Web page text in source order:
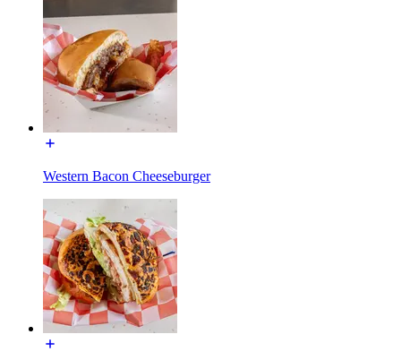
Western Bacon Cheeseburger